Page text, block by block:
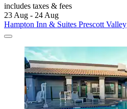
includes taxes & fees
23 Aug - 24 Aug
Hampton Inn & Suites Prescott Valley